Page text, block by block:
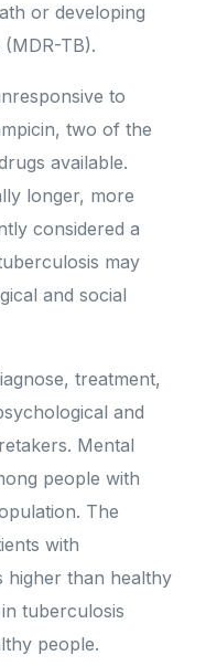
or developing
TB).
to
two of the
available.
longer, more
considered a
may
and social
treatment,
and
Mental
people with
The
with
higher than healthy
tuberculosis
people.